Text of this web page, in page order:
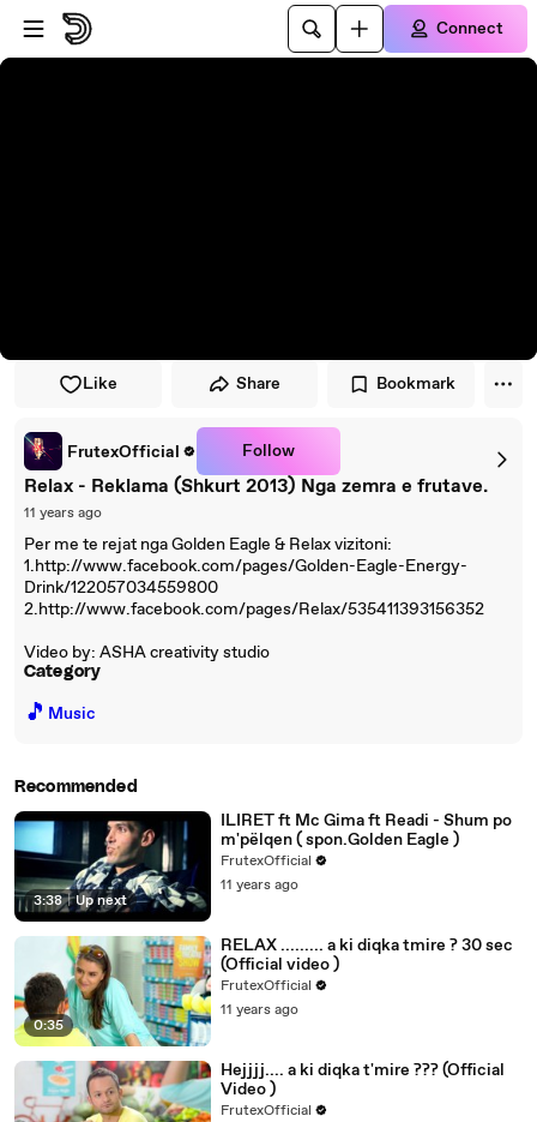
Skip to player
Skip to main content
Connect
Like Share Bookmark
FrutexOfficial Follow
Relax - Reklama (Shkurt 2013) Nga zemra e frutave.
11 years ago
Per me te rejat nga Golden Eagle & Relax vizitoni:
1.http://www.facebook.com/pages/Golden-Eagle-Energy-
Drink/122057034559800
2.http://www.facebook.com/pages/Relax/535411393156352
Video by: ASHA creativity studio
Category
🎵 Music
Recommended
3:38 | Up next
ILIRET ft Mc Gima ft Readi - Shum po
m'pëlqen ( spon.Golden Eagle )
FrutexOfficial
11 years ago
0:35
RELAX ......... a ki diqka tmire ? 30 sec
(Official video )
FrutexOfficial
11 years ago
Hejjjj.... a ki diqka t'mire ??? (Official
Video )
FrutexOfficial